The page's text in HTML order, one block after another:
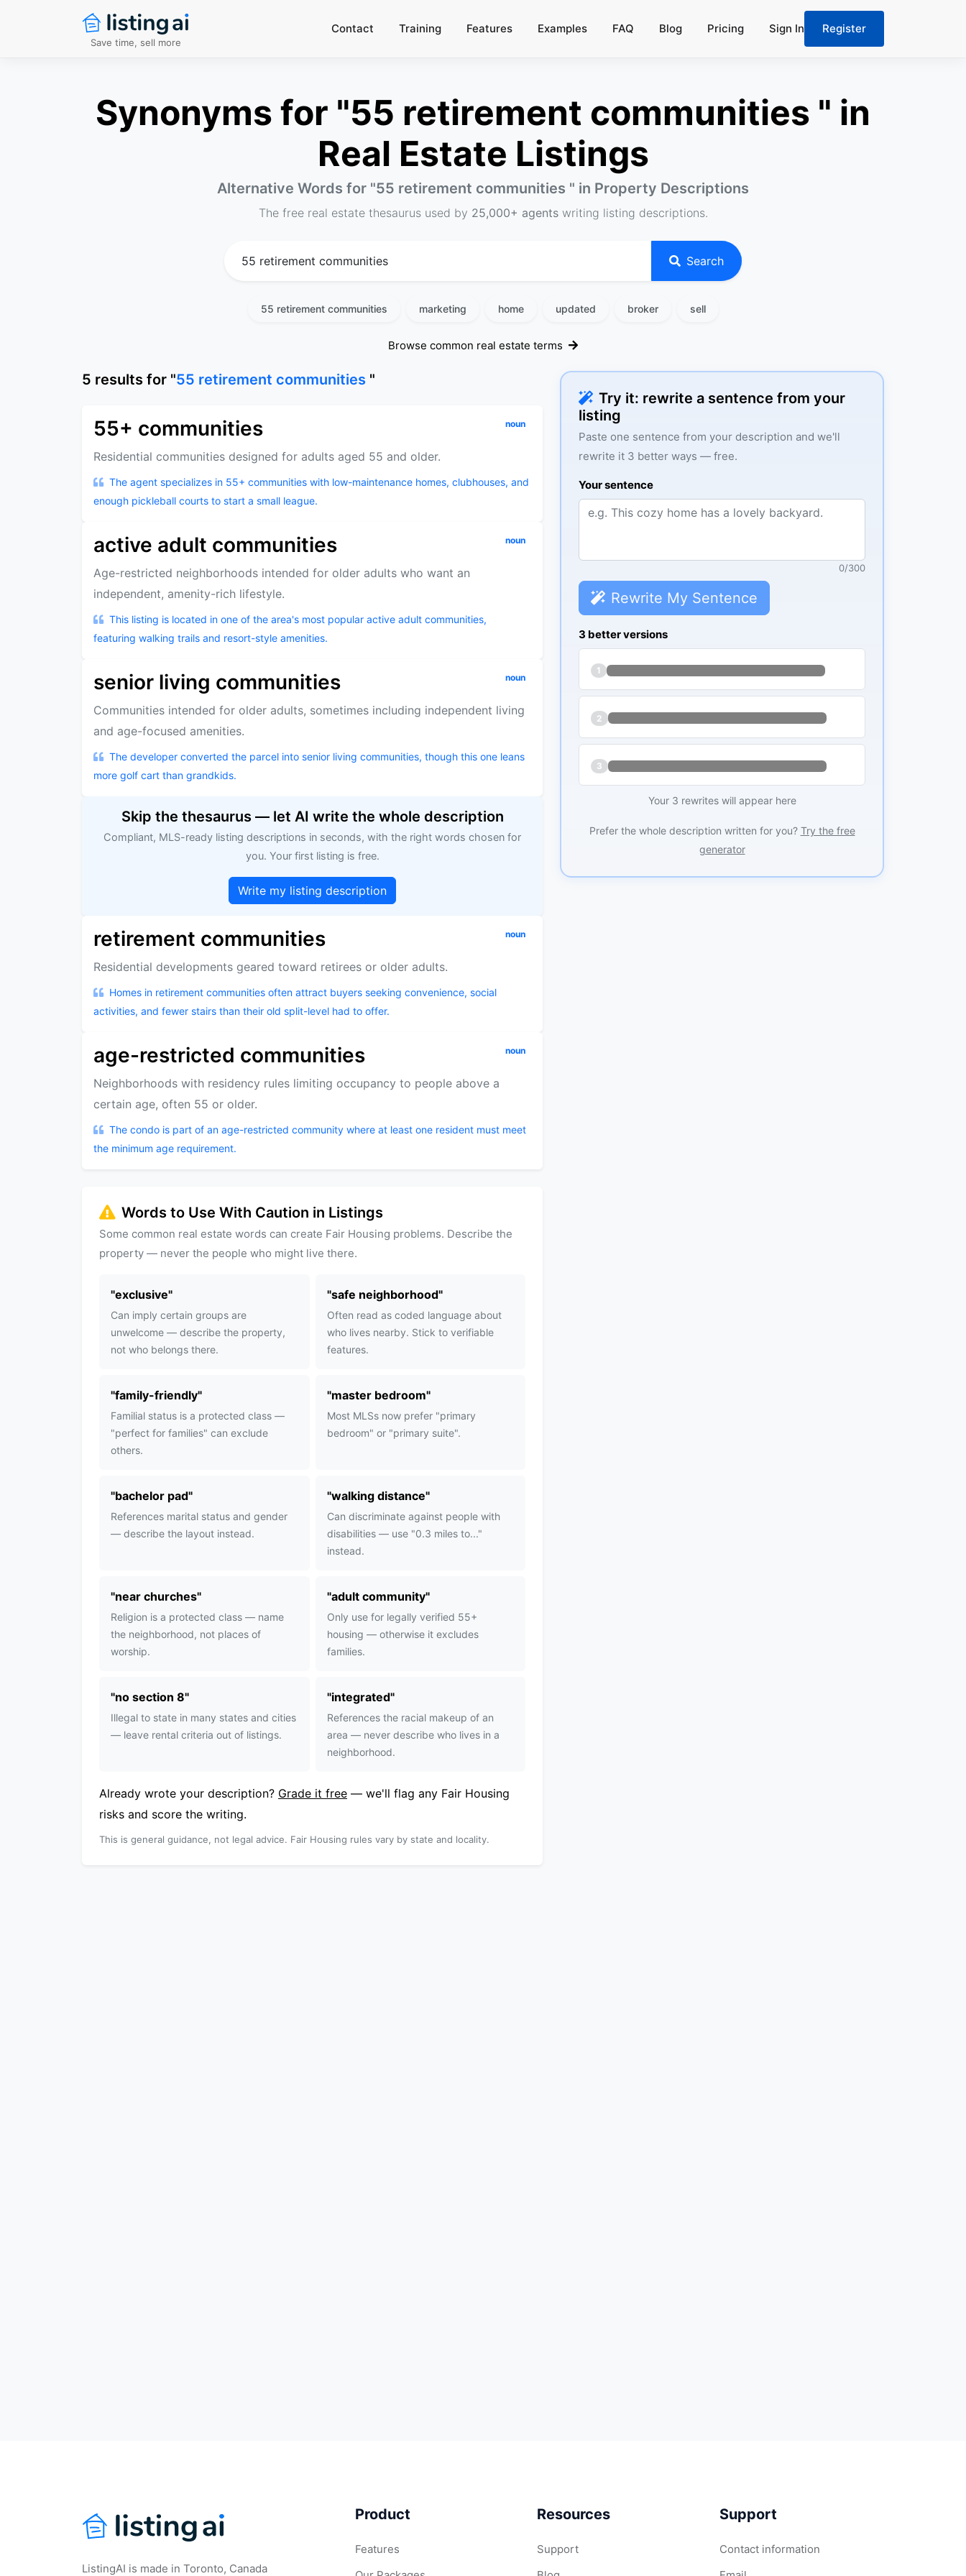
Save time, sell more
Contact Training Features Examples FAQ Blog Pricing Sign In Register
Synonyms for "55 retirement communities " in
Real Estate Listings
Alternative Words for "55 retirement communities " in Property Descriptions
The free real estate thesaurus used by 25,000+ agentswriting listing descriptions.
Search
55 retirement communities marketing home updated broker sell
Browse common real estate terms
Try it: rewrite a sentence from your
listing
Paste one sentence from your description and we'll
rewrite it 3 better ways — free.
Your sentence
0/300
Rewrite My Sentence
3 better versions
1
2
3
Your 3 rewrites will appear here
Prefer the whole description written for you? Try the free
generator
5 results for "55 retirement communities "
55+ communities noun
Residential communities designed for adults aged 55 and older.
The agent specializes in 55+ communities with low-maintenance homes, clubhouses, and
enough pickleball courts to start a small league.
active adult communities noun
Age-restricted neighborhoods intended for older adults who want an
independent, amenity-rich lifestyle.
This listing is located in one of the area's most popular active adult communities,
featuring walking trails and resort-style amenities.
senior living communities noun
Communities intended for older adults, sometimes including independent living
and age-focused amenities.
The developer converted the parcel into senior living communities, though this one leans
more golf cart than grandkids.
Skip the thesaurus — let AI write the whole description
Compliant, MLS-ready listing descriptions in seconds, with the right words chosen for
you. Your first listing is free.
Write my listing description
retirement communities noun
Residential developments geared toward retirees or older adults.
Homes in retirement communities often attract buyers seeking convenience, social
activities, and fewer stairs than their old split-level had to offer.
age-restricted communities noun
Neighborhoods with residency rules limiting occupancy to people above a
certain age, often 55 or older.
The condo is part of an age-restricted community where at least one resident must meet
the minimum age requirement.
Words to Use With Caution in Listings
Some common real estate words can create Fair Housing problems. Describe the
property — never the people who might live there.
"exclusive"
Can imply certain groups are
unwelcome — describe the property,
not who belongs there.
"safe neighborhood"
Often read as coded language about
who lives nearby. Stick to verifiable
features.
"family-friendly"
Familial status is a protected class —
"perfect for families" can exclude
others.
"master bedroom"
Most MLSs now prefer "primary
bedroom" or "primary suite".
"bachelor pad"
References marital status and gender
— describe the layout instead.
"walking distance"
Can discriminate against people with
disabilities — use "0.3 miles to..."
instead.
"near churches"
Religion is a protected class — name
the neighborhood, not places of
worship.
"adult community"
Only use for legally verified 55+
housing — otherwise it excludes
families.
"no section 8"
Illegal to state in many states and cities
— leave rental criteria out of listings.
"integrated"
References the racial makeup of an
area — never describe who lives in a
neighborhood.
Already wrote your description? Grade it free — we'll flag any Fair Housing
risks and score the writing.
This is general guidance, not legal advice. Fair Housing rules vary by state and locality.
ListingAI is made in Toronto, Canada
Product
Features
Resources
Support
Support
Contact information